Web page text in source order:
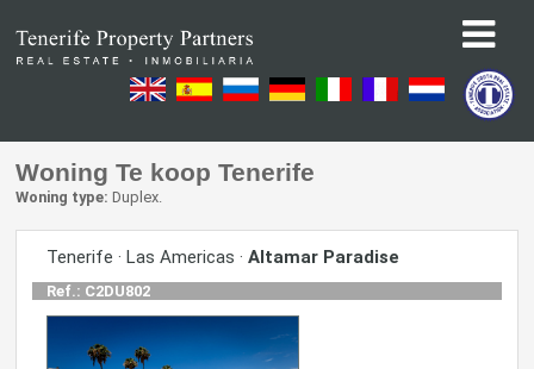
Woning Te koop Tenerife
Woning type: Duplex.
Tenerife · Las Americas ·Altamar Paradise
Ref.: C2DU802